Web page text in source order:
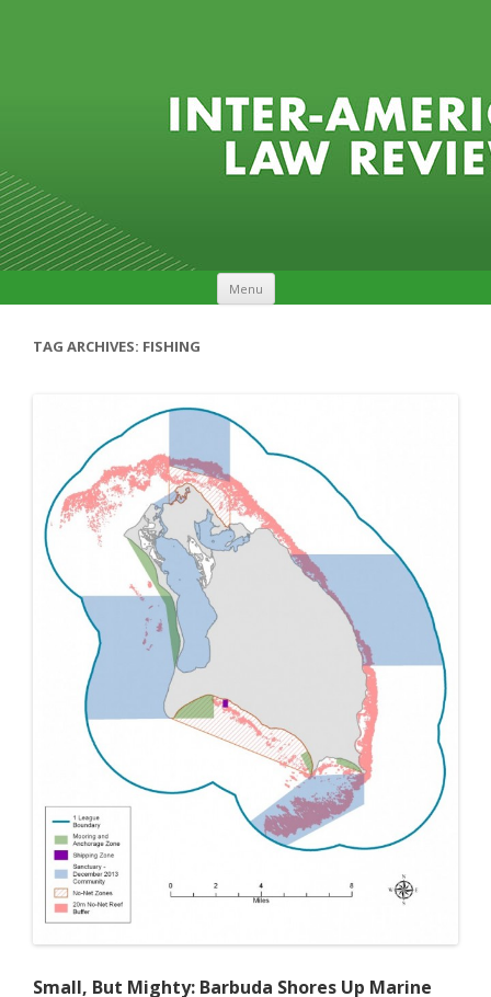
Menu
TAG ARCHIVES: FISHING
Small, But Mighty: Barbuda Shores Up Marine